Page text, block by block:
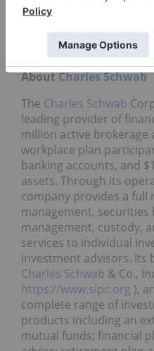
and on the Securities
website (
makes no commitment
looking statements.
AboutCharles Schwab
The Charles Schwab
leading provider of
million active brokerage
workplace plan
banking accounts, and
assets. Through its
company provides a full
management, securities
management, custody,
services to individual
investment advisors. Its
Charles Schwab & Co.,
https://www.sipc.org ),
complete range of
products including an
mutual funds; financial